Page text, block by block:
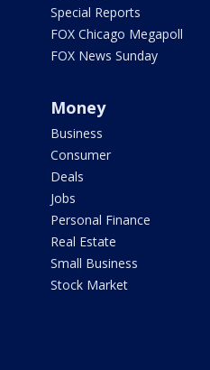
Special Reports
FOX Chicago Megapoll
FOX News Sunday
Money
Business
Consumer
Deals
Jobs
Personal Finance
Real Estate
Small Business
Stock Market